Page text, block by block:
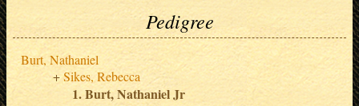
Pedigree
Burt, Nathaniel
Sikes, Rebecca
Burt, Nathaniel Jr